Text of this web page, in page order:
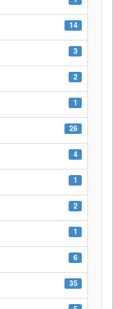
14
3
2
1
26
4
1
2
1
6
35